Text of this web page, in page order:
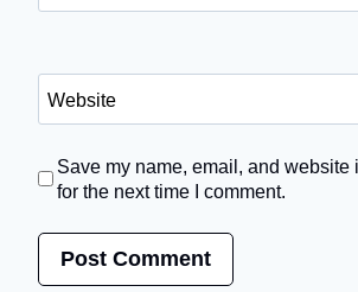
Website
Save my name, email, and website
for the next time I comment.